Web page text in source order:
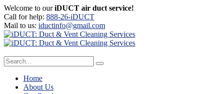
Welcome to ouriDUCT air duct service!
Call for help: 888-26-iDUCT
Mail to us: iductinfo@gmail.com
Home
About Us